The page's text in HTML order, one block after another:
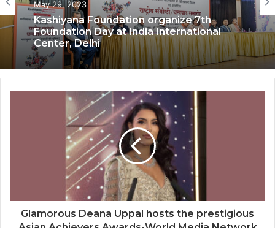
May 29, 2023
Kashiyana Foundation organize 7th
Foundation Day at India International
Center, Delhi
May 17, 2023
Council – NICC launches training and
internship program in India to build
national cyber capabilities
Glamorous Deana Uppal hosts the prestigious